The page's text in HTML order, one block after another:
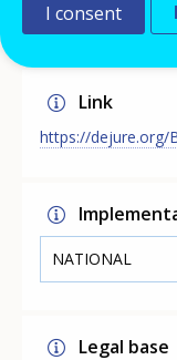
structural change.
Link
https://dejure.org/
NATIONAL
Legal base
I consent